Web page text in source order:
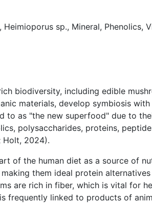
sp., Mineral, Phenolics,
biodiversity, including edible
materials, develop symbiosis
to as "the new superfood" due to
polysaccharides, proteins,
Holt, 2024).
of the human diet as a source of
them ideal protein
are rich in fiber, which is vital for
frequently linked to products of